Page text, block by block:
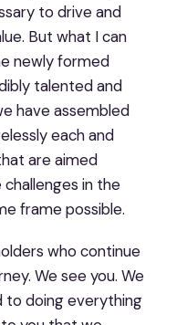
to drive and
But what I can
newly formed
talented and
have assembled
each and
are aimed
in the
frame possible.
who continue
We see you. We
to doing everything